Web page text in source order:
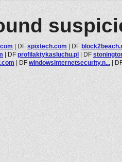
| DF spixtech.com | DF
| DF profilaktykasluchu.pl | DF
| DF windowsinternetsecurity.n... |